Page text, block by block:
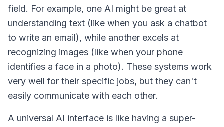
field. For example, one AI might be great at
understanding text (like when you ask a chatbot
to write an email), while another excels at
recognizing images (like when your phone
identifies a face in a photo). These systems work
very well for their specific jobs, but they can't
easily communicate with each other.
A universal AI interface is like having a super-